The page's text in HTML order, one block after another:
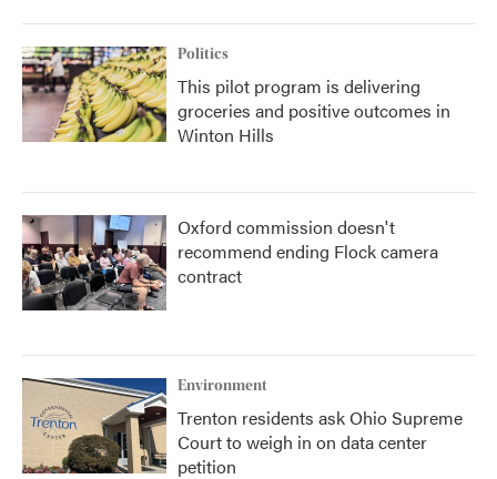
Politics
This pilot program is delivering
groceries and positive outcomes in
Winton Hills
Oxford commission doesn't
recommend ending Flock camera
contract
Environment
Trenton residents ask Ohio Supreme
Court to weigh in on data center
petition